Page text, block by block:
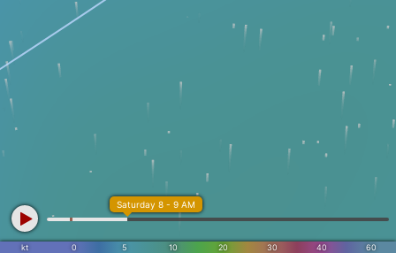
kt 0 5 10 20 30 40 60
Saturday 8 - 9 AM